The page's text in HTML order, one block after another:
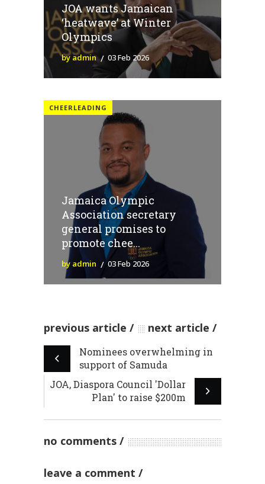
JOA wants Jamaican
‘heatwave’ at Winter
Olympics
by admin 03 Feb 2026
CHEERLEADING
Jamaica Olympic
Association secretary
general promises to
promote chee...
by admin 03 Feb 2026
previous article next article
Nominees overwhelming in
support of Samuda
JOA, Diaspora Council 'Dollar
Plan' to raise $200m
no comments
leave a comment